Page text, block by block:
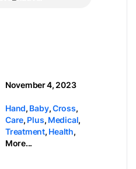
November 4, 2023
Hand, Baby,Cross,
Care, Plus, Medical,
Treatment, Health,
More...